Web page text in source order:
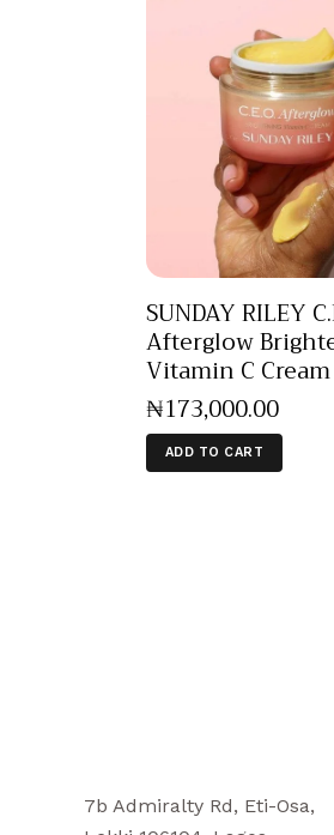
SUNDAY RILEY
Afterglow
Vitamin C Cream
₦173,000.00
ADD TO CART
7b Admiralty Rd, Eti-Osa,